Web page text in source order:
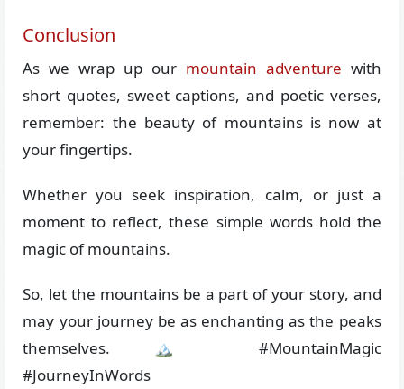
Conclusion
As we wrap up our mountain adventure with
short quotes, sweet captions, and poetic verses,
remember: the beauty of mountains is now at
your fingertips.
Whether you seek inspiration, calm, or just a
moment to reflect, these simple words hold the
magic of mountains.
So, let the mountains be a part of your story, and
may your journey be as enchanting as the peaks
themselves. 🏔️ #MountainMagic
#JourneyInWords